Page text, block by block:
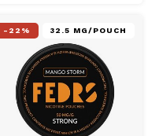
-22% 32.5 MG/POUCH